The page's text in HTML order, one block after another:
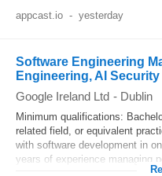
appcast.io - yesterday
Software Engineering
Engineering, AI Security
Google Ireland Ltd - Dublin
Minimum qualifications:
related field, or equivalent
with software development in
years of experience managing